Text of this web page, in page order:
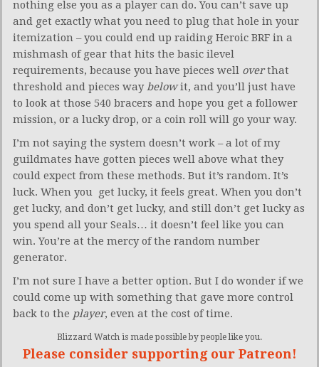
nothing else you as a player can do. You can’t save up
and get exactly what you need to plug that hole in your
itemization – you could end up raiding Heroic BRF in a
mishmash of gear that hits the basic ilevel
requirements, because you have pieces well overthat
threshold and pieces waybelowit, and you’ll just have
to look at those 540 bracers and hope you get a follower
mission, or a lucky drop, or a coin roll will go your way.
I’m not saying the system doesn’t work – a lot of my
guildmates have gotten pieces well above what they
could expect from these methods. But it’s random. It’s
luck. When you get lucky, it feels great. When you don’t
get lucky, and don’t get lucky, and still don’t get lucky as
you spend all your Seals… it doesn’t feel like you can
win. You’re at the mercy of the random number
generator.
I’m not sure I have a better option. But I do wonder if we
could come up with something that gave more control
back to the player, even at the cost of time.
Blizzard Watch is made possible by people like you.
Please consider supporting our Patreon!